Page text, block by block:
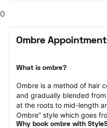
0
Ombre
What is ombre?
Ombre is a method of hair
and gradually blended
at the roots to mid-length
Ombre” style which goes
Why book ombre with